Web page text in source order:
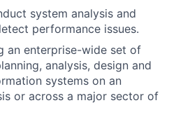
investing
summary
Jobs
Us
system analysis and
performance issues.
an enterprise-wide set of
analysis, design and
systems on an
or across a major sector of